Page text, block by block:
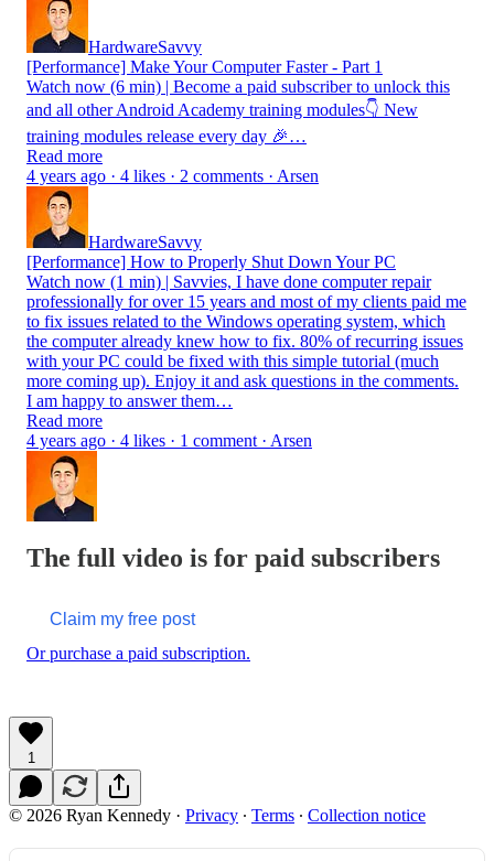
HardwareSavvy
[Performance] Make Your Computer Faster - Part 1
Watch now (6 min) | Become a paid subscriber to unlock this
and all other Android Academy training modules👇 New
training modules release every day 🎉…
Read more
4 years ago · 4 likes · 2 comments · Arsen
HardwareSavvy
[Performance] How to Properly Shut Down Your PC
Watch now (1 min) | Savvies, I have done computer repair
professionally for over 15 years and most of my clients paid me
to fix issues related to the Windows operating system, which
the computer already knew how to fix. 80% of recurring issues
with your PC could be fixed with this simple tutorial (much
more coming up). Enjoy it and ask questions in the comments.
I am happy to answer them…
Read more
4 years ago · 4 likes · 1 comment · Arsen
The full video is for paid subscribers
Claim my free post
Or purchase a paid subscription.
1
© 2026 Ryan Kennedy · Privacy ∙ Terms ∙ Collection notice